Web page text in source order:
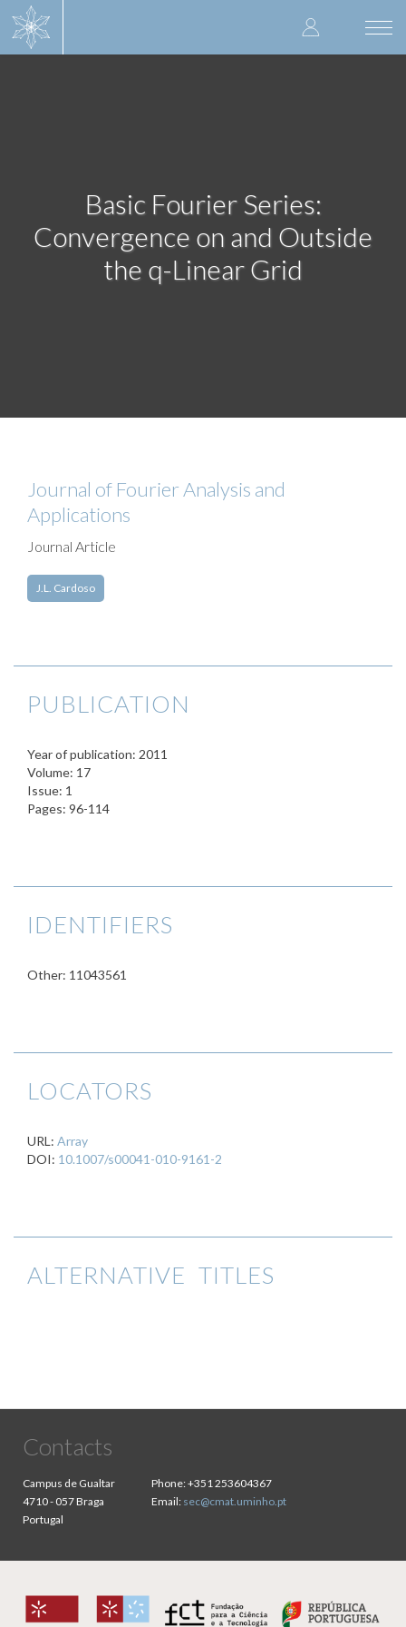
User
account
Basic Fourier Series:
Convergence on and Outside
the q-Linear Grid
Journal of Fourier Analysis and
Applications
Journal Article
J.L. Cardoso
PUBLICATION
Year of publication: 2011
Volume: 17
Issue: 1
Pages: 96-114
IDENTIFIERS
Other: 11043561
LOCATORS
URL: Array
DOI: 10.1007/s00041-010-9161-2
ALTERNATIVE TITLES
Contacts
Campus de Gualtar
4710 - 057 Braga
Portugal
Phone:+351 253604367
Email: sec@cmat.uminho.pt